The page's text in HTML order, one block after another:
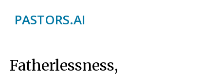
PASTORS.AI
Fatherlessness,